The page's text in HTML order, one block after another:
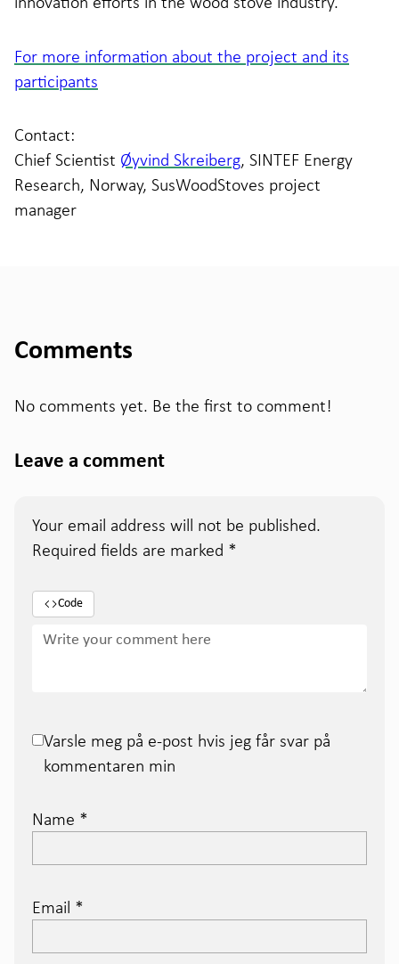
For more information about the project and its
participants
Contact:
Chief Scientist Øyvind Skreiberg, SINTEF Energy
Research, Norway, SusWoodStoves project
manager
Comments
No comments yet. Be the first to comment!
Leave a comment
Your email address will not be published.
Required fields are marked *
Code
Varsle meg på e-post hvis jeg får svar på
kommentaren min
Name *
Email *